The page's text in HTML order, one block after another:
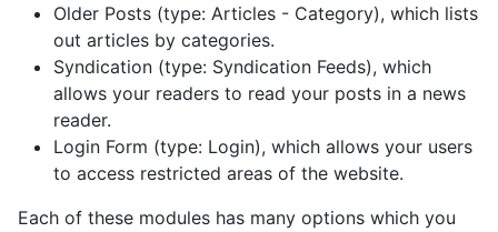
Older Posts (type: Articles - Category), which lists
out articles by categories.
Syndication (type: Syndication Feeds), which
allows your readers to read your posts in a news
reader.
Login Form (type: Login), which allows your users
to access restricted areas of the website.
Each of these modules has many options which you